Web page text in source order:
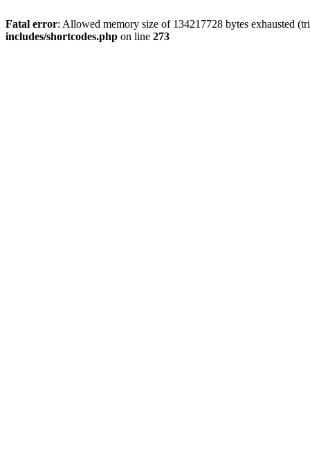
Fatal error: Allowed memory size of 134217728 bytes exhausted
includes/shortcodes.php on line 273